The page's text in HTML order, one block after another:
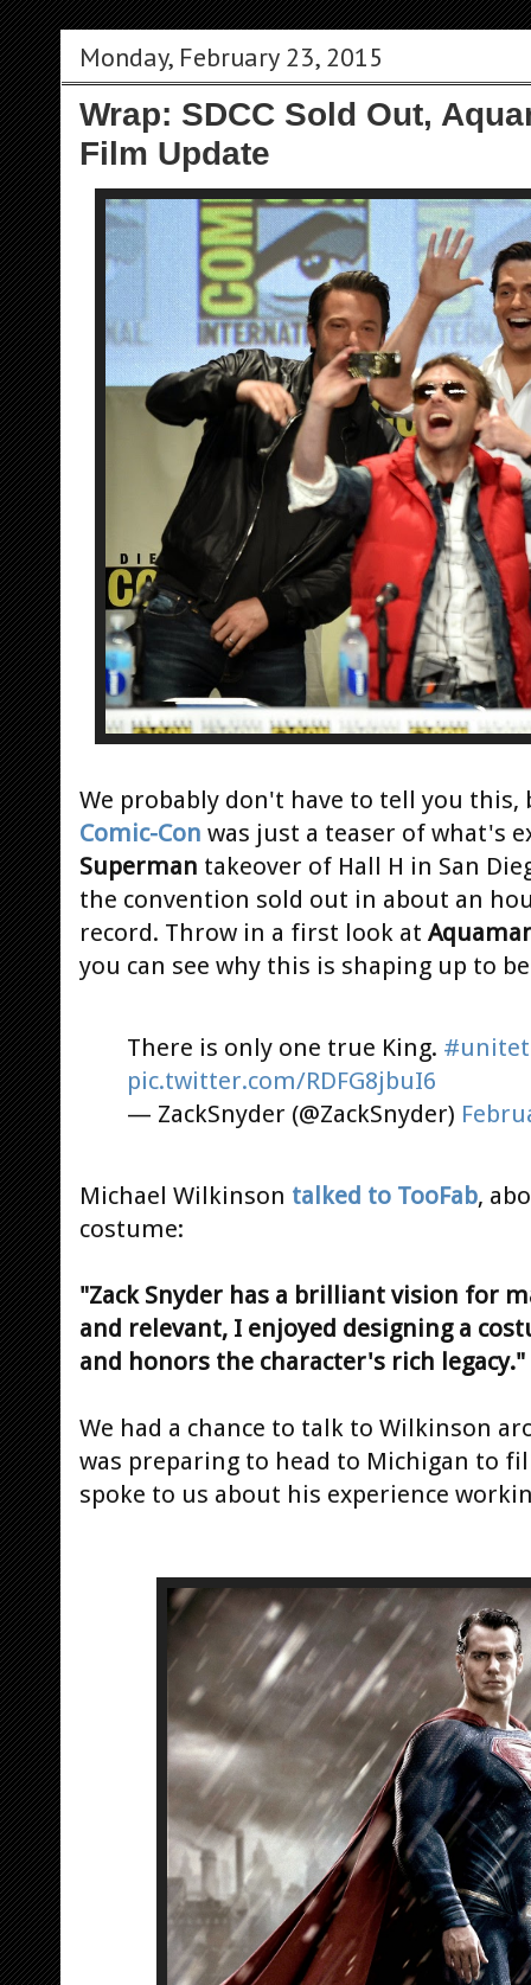
Monday, February 23, 2015
Wrap: SDCC Sold Out,
Film Update
We probably don't have to tell you
Comic-Con was just a teaser of what's
Superman takeover of Hall H in San
the convention sold out in about an
record. Throw in a first look at
you can see why this is shaping up to
There is only one true King.
pic.twitter.com/RDFG8jbuI6
— ZackSnyder (@ZackSnyder)
Michael Wilkinson talked to TooFab,
costume:
"Zack Snyder has a brilliant vision for
and relevant, I enjoyed designing a
and honors the character's rich legacy."
We had a chance to talk to Wilkinson
was preparing to head to Michigan to
spoke to us about his experience